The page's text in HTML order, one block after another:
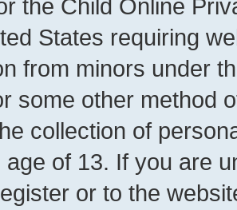
the Child Online
States requiring
from minors under
some other method
collection of
age of 13. If you are
or to the